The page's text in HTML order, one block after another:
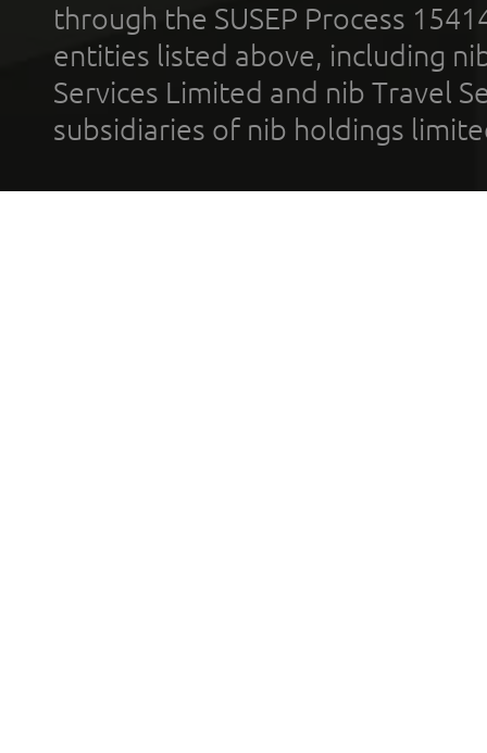
through the SUSEP Process
entities listed above, including
Services Limited and nib Travel
subsidiaries of nib holdings